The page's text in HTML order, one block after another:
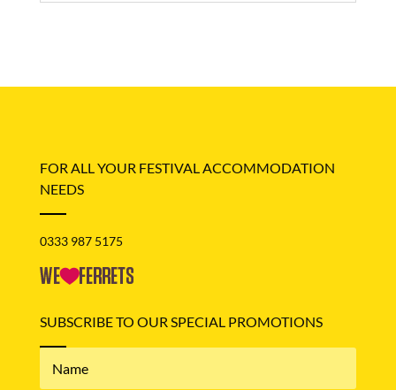
FOR ALL YOUR FESTIVAL ACCOMMODATION
NEEDS
0333 987 5175
SUBSCRIBE TO OUR SPECIAL PROMOTIONS